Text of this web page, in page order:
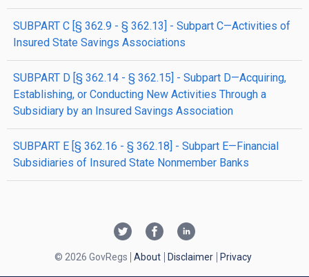
SUBPART C [§ 362.9 - § 362.13] - Subpart C—Activities of
Insured State Savings Associations
SUBPART D [§ 362.14 - § 362.15] - Subpart D—Acquiring,
Establishing, or Conducting New Activities Through a
Subsidiary by an Insured Savings Association
SUBPART E [§ 362.16 - § 362.18] - Subpart E—Financial
Subsidiaries of Insured State Nonmember Banks
© 2026 GovRegs About Disclaimer Privacy